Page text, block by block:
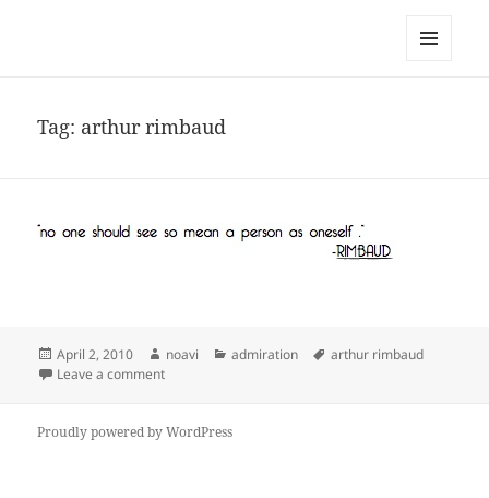
Tag: arthur rimbaud
Posted
on
April 2, 2010 Author
noavi Categories
admiration Tags
arthur rimbaud
Leave a commenton
Proudly powered by WordPress